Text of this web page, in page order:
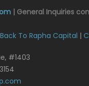
| General Inquiries
Back To Rapha Capital |
#1403